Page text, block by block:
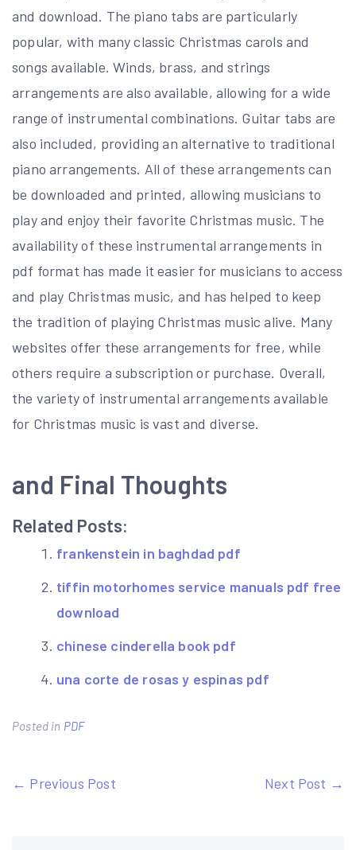
and download. The piano tabs are particularly
popular, with many classic Christmas carols and
songs available. Winds, brass, and strings
arrangements are also available, allowing for a wide
range of instrumental combinations. Guitar tabs are
also included, providing an alternative to traditional
piano arrangements. All of these arrangements can
be downloaded and printed, allowing musicians to
play and enjoy their favorite Christmas music. The
availability of these instrumental arrangements in
pdf format has made it easier for musicians to access
and play Christmas music, and has helped to keep
the tradition of playing Christmas music alive. Many
websites offer these arrangements for free, while
others require a subscription or purchase. Overall,
the variety of instrumental arrangements available
for Christmas music is vast and diverse.
and Final Thoughts
Related Posts:
frankenstein in baghdad pdf
tiffin motorhomes service manuals pdf free
download
chinese cinderella book pdf
una corte de rosas y espinas pdf
Posted in PDF
Post
← Previous Post Next Post →